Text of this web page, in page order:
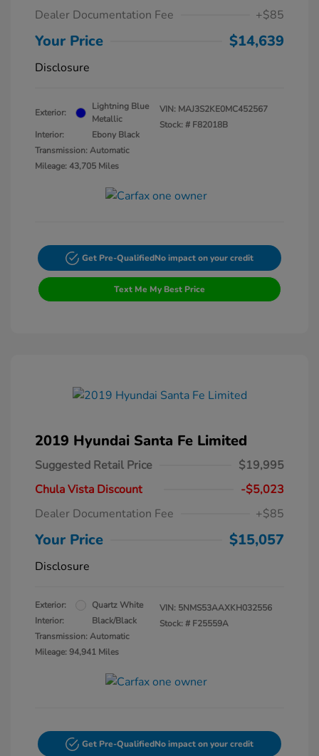
Dealer Documentation Fee
+$85
Your Price $14,639
Disclosure
Exterior:
Lightning Blue
Metallic
Interior:
Ebony Black
Transmission: Automatic
Mileage: 43,705 Miles
VIN: MAJ3S2KE0MC452567
Stock: # F82018B
Get Pre-QualifiedNo impact on your credit
Text Me My Best Price
2019 Hyundai Santa Fe Limited
Suggested Retail Price
$19,995
Chula Vista Discount
-$5,023
Dealer Documentation Fee
+$85
Your Price $15,057
Disclosure
Exterior:
Quartz White
Interior:
Black/Black
Transmission: Automatic
Mileage: 94,941 Miles
VIN: 5NMS53AAXKH032556
Stock: # F25559A
Get Pre-QualifiedNo impact on your credit